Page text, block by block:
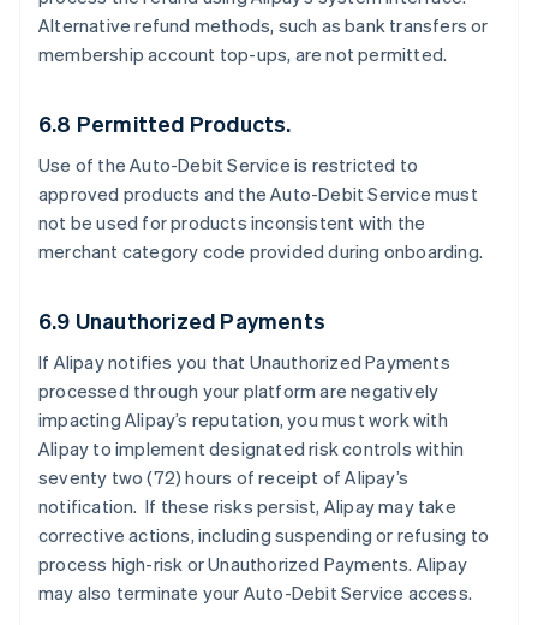
Alternative refund methods, such as bank transfers or
membership account top-ups, are not permitted.
6.8 Permitted Products.
Use of the Auto-Debit Service is restricted to
approved products and the Auto-Debit Service must
not be used for products inconsistent with the
merchant category code provided during onboarding.
6.9 Unauthorized Payments
If Alipay notifies you that Unauthorized Payments
processed through your platform are negatively
impacting Alipay’s reputation, you must work with
Alipay to implement designated risk controls within
seventy two (72) hours of receipt of Alipay’s
notification. If these risks persist, Alipay may take
corrective actions, including suspending or refusing to
process high-risk or Unauthorized Payments. Alipay
may also terminate your Auto-Debit Service access.